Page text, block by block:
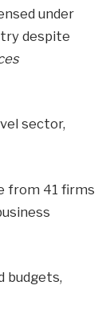
under
despite
sector,
from 41 firms
budgets,